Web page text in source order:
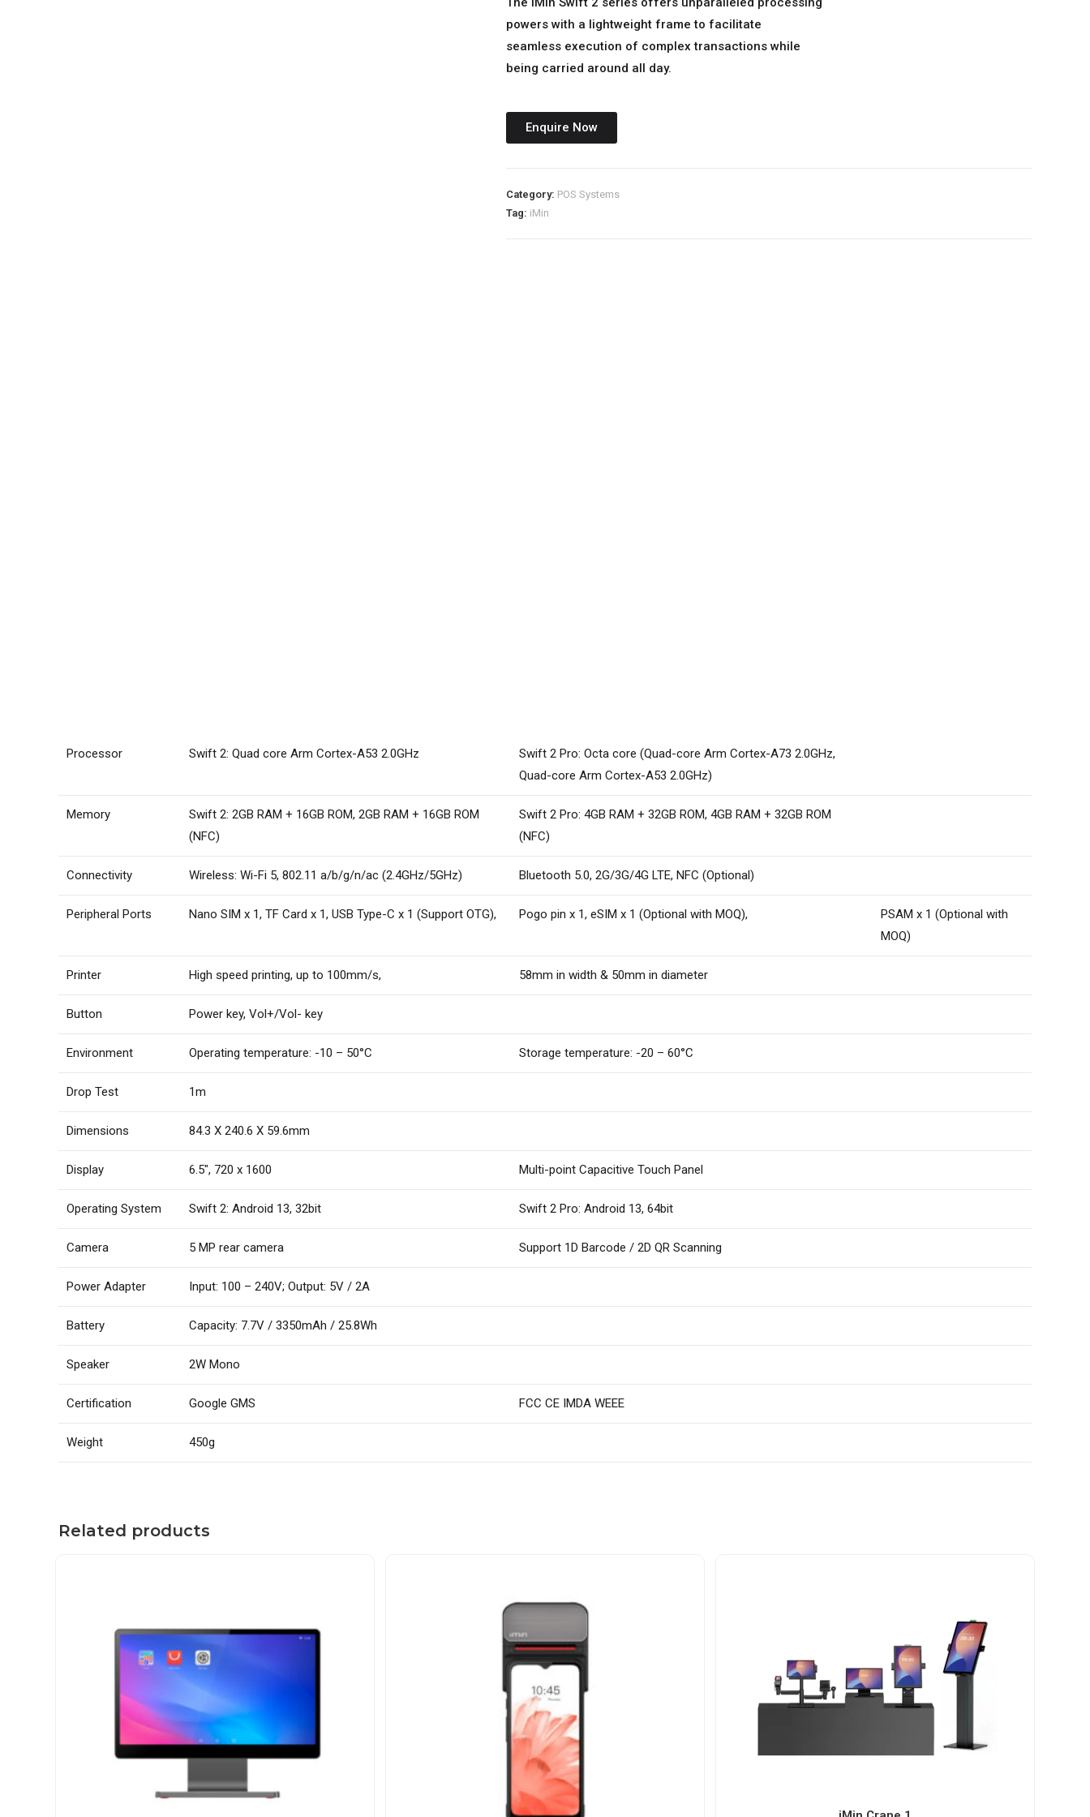
powers with a lightweight frame to facilitate
seamless execution of complex transactions while
being carried around all day.
Enquire Now
Category: POS Systems
Tag: iMin
Processor Swift 2: Quad core Arm Cortex-A53 2.0GHz
Swift 2 Pro: Octa core (Quad-core Arm Cortex-A73 2.0GHz,
Quad-core Arm Cortex-A53 2.0GHz)
Memory
Swift 2: 2GB RAM + 16GB ROM, 2GB RAM + 16GB ROM
(NFC)
Swift 2 Pro: 4GB RAM + 32GB ROM, 4GB RAM + 32GB ROM
(NFC)
Connectivity Wireless: Wi-Fi 5, 802.11 a/b/g/n/ac (2.4GHz/5GHz) Bluetooth 5.0, 2G/3G/4G LTE, NFC (Optional)
Peripheral Ports Nano SIM x 1, TF Card x 1, USB Type-C x 1 (Support OTG), Pogo pin x 1, eSIM x 1 (Optional with MOQ),
PSAM x 1 (Optional with
MOQ)
Printer High speed printing, up to 100mm/s, 58mm in width & 50mm in diameter
Button Power key, Vol+/Vol- key
Environment Operating temperature: -10 – 50°C Storage temperature: -20 – 60°C
Drop Test 1m
Dimensions 84.3 X 240.6 X 59.6mm
Display 6.5″, 720 x 1600 Multi-point Capacitive Touch Panel
Operating System Swift 2: Android 13, 32bit Swift 2 Pro: Android 13, 64bit
Camera 5 MP rear camera Support 1D Barcode / 2D QR Scanning
Power Adapter Input: 100 – 240V; Output: 5V / 2A
Battery Capacity: 7.7V / 3350mAh / 25.8Wh
Speaker 2W Mono
Certification Google GMS FCC CE IMDA WEEE
Weight 450g
Related products